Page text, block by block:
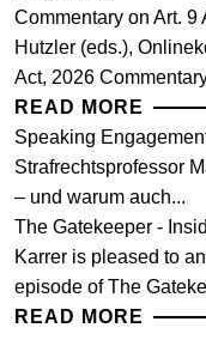
Commentary on Art. 9
Hutzler (eds.),
Act, 2026
READ MORE
Speaking
Strafrechtsprofessor
– und warum auch...
The Gatekeeper -
Karrer is pleased to
episode of The
READ MORE